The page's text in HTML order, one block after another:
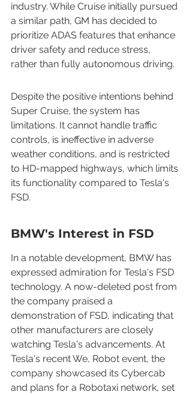
industry. While Cruise initially pursued
a similar path, GM has decided to
prioritize ADAS features that enhance
driver safety and reduce stress,
rather than fully autonomous driving.
Despite the positive intentions behind
Super Cruise, the system has
limitations. It cannot handle traffic
controls, is ineffective in adverse
weather conditions, and is restricted
to HD-mapped highways, which limits
its functionality compared to Tesla's
FSD.
BMW's Interest in FSD
In a notable development, BMW has
expressed admiration for Tesla's FSD
technology. A now-deleted post from
the company praised a
demonstration of FSD, indicating that
other manufacturers are closely
watching Tesla's advancements. At
Tesla's recent We, Robot event, the
company showcased its Cybercab
and plans for a Robotaxi network, set